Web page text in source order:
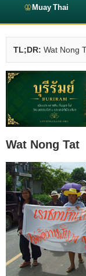
Muay Thai
TL;DR: Wat Nong
Wat Nong Tat